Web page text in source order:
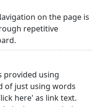
on the page is
repetitive
provided using
of just using words
here' as link text.